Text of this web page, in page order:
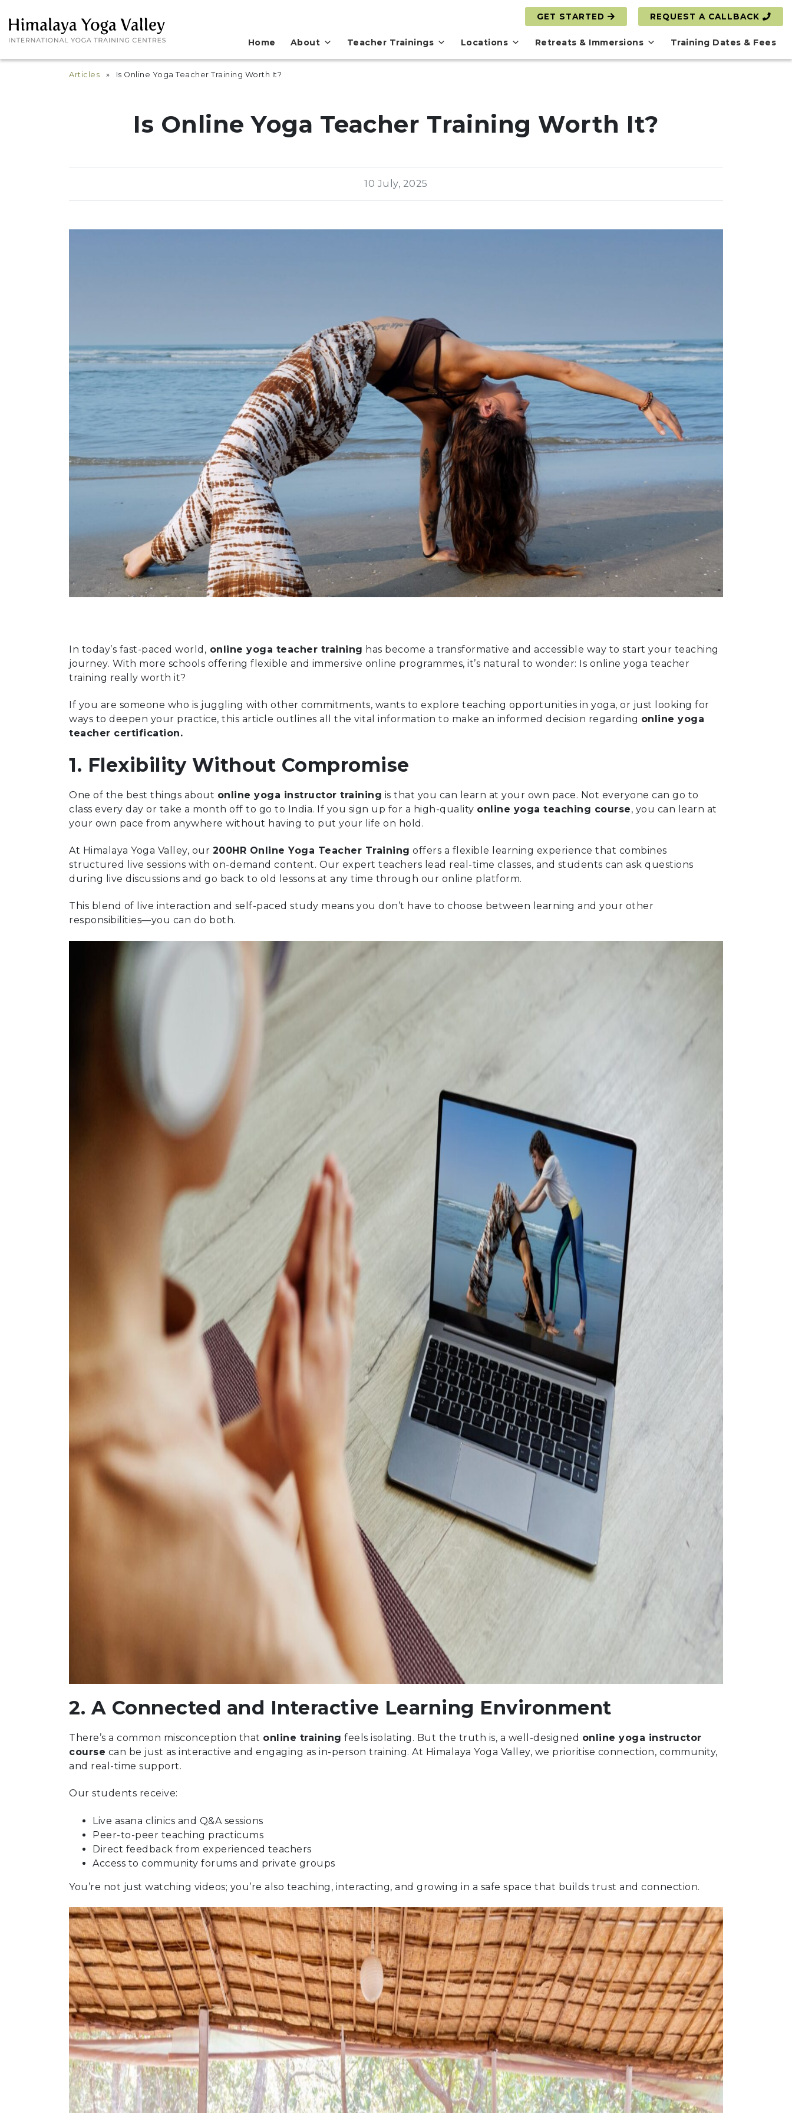
GET STARTED REQUEST A CALLBACK
Home About Teacher Trainings Locations Retreats & Immersions Training Dates & Fees
Articles » Is Online Yoga Teacher Training Worth It?
Is Online Yoga Teacher Training Worth It?
10 July, 2025
In today’s fast-paced world, online yoga teacher training has become a transformative and accessible way to start your teaching
journey. With more schools offering flexible and immersive online programmes, it’s natural to wonder: Is online yoga teacher
training really worth it?
If you are someone who is juggling with other commitments, wants to explore teaching opportunities in yoga, or just looking for
ways to deepen your practice, this article outlines all the vital information to make an informed decision regarding online yoga
teacher certification.
1. Flexibility Without Compromise
One of the best things about online yoga instructor training is that you can learn at your own pace. Not everyone can go to
class every day or take a month off to go to India. If you sign up for a high-quality online yoga teaching course, you can learn at
your own pace from anywhere without having to put your life on hold.
At Himalaya Yoga Valley, our 200HR Online Yoga Teacher Training offers a flexible learning experience that combines
structured live sessions with on-demand content. Our expert teachers lead real-time classes, and students can ask questions
during live discussions and go back to old lessons at any time through our online platform.
This blend of live interaction and self-paced study means you don’t have to choose between learning and your other
responsibilities—you can do both.
2. A Connected and Interactive Learning Environment
There’s a common misconception that online training feels isolating. But the truth is, a well-designed online yoga instructor
course can be just as interactive and engaging as in-person training. At Himalaya Yoga Valley, we prioritise connection, community,
and real-time support.
Our students receive:
Live asana clinics and Q&A sessions
Peer-to-peer teaching practicums
Direct feedback from experienced teachers
Access to community forums and private groups
You’re not just watching videos; you’re also teaching, interacting, and growing in a safe space that builds trust and connection.